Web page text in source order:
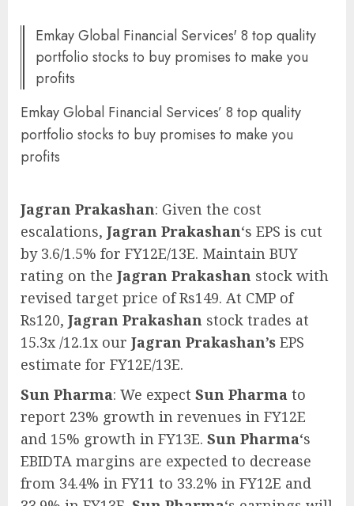
Emkay Global Financial Services' 8 top quality
portfolio stocks to buy promises to make you
profits
Emkay Global Financial Services’ 8 top quality
portfolio stocks to buy promises to make you
profits
Jagran Prakashan: Given the cost
escalations, Jagran Prakashan‘s EPS is cut
by 3.6/1.5% for FY12E/13E. Maintain BUY
rating on the Jagran Prakashan stock with
revised target price of Rs149. At CMP of
Rs120, Jagran Prakashan stock trades at
15.3x /12.1x our Jagran Prakashan’s EPS
estimate for FY12E/13E.
Sun Pharma: We expect Sun Pharma to
report 23% growth in revenues in FY12E
and 15% growth in FY13E. Sun Pharma‘s
EBIDTA margins are expected to decrease
from 34.4% in FY11 to 33.2% in FY12E and